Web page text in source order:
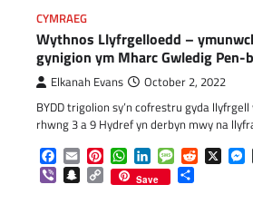
CYMRAEG
Wythnos Llyfrgelloedd –
gynigion ym Mharc Gwledig Pen-
Elkanah Evans October 2, 2022
BYDD trigolion sy’n cofrestru gyda
rhwng 3 a 9 Hydref yn derbyn mwy na
Facebook
EmailPinterestWhatsApp
LinkedInMessageReddit
X
ViberSnapchat
Copy
Link
Save